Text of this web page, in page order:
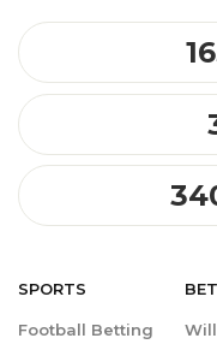
SPORTS
Football Betting